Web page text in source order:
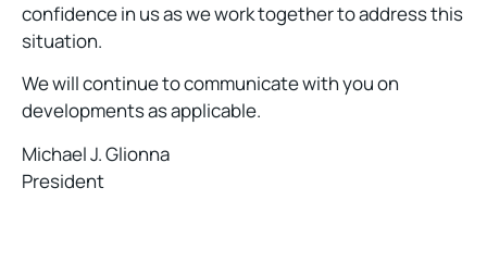
confidence in us as we work together to address this
situation.
We will continue to communicate with you on
developments as applicable.
Michael J. Glionna
President